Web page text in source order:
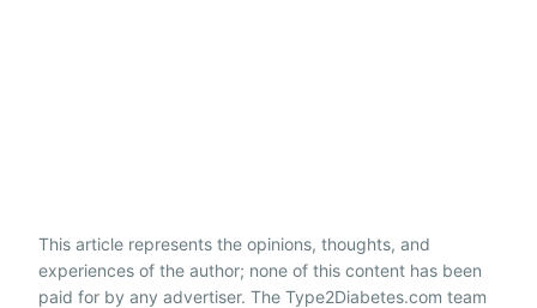
This article represents the opinions, thoughts, and
experiences of the author; none of this content has been
paid for by any advertiser. The Type2Diabetes.com team